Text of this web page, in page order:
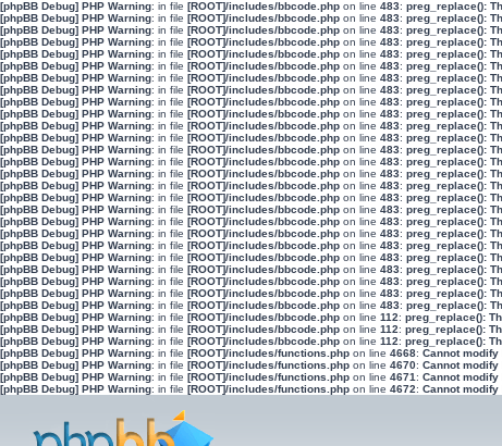
[phpBB Debug] PHP Warning: in file [ROOT]/includes/bbcode.php on line 483: preg_replace():
[phpBB Debug] PHP Warning: in file [ROOT]/includes/bbcode.php on line 483: preg_replace():
[phpBB Debug] PHP Warning: in file [ROOT]/includes/bbcode.php on line 483: preg_replace():
[phpBB Debug] PHP Warning: in file [ROOT]/includes/bbcode.php on line 483: preg_replace():
[phpBB Debug] PHP Warning: in file [ROOT]/includes/bbcode.php on line 483: preg_replace():
[phpBB Debug] PHP Warning: in file [ROOT]/includes/bbcode.php on line 483: preg_replace():
[phpBB Debug] PHP Warning: in file [ROOT]/includes/bbcode.php on line 483: preg_replace():
[phpBB Debug] PHP Warning: in file [ROOT]/includes/bbcode.php on line 483: preg_replace():
[phpBB Debug] PHP Warning: in file [ROOT]/includes/bbcode.php on line 483: preg_replace():
[phpBB Debug] PHP Warning: in file [ROOT]/includes/bbcode.php on line 483: preg_replace():
[phpBB Debug] PHP Warning: in file [ROOT]/includes/bbcode.php on line 483: preg_replace():
[phpBB Debug] PHP Warning: in file [ROOT]/includes/bbcode.php on line 483: preg_replace():
[phpBB Debug] PHP Warning: in file [ROOT]/includes/bbcode.php on line 483: preg_replace():
[phpBB Debug] PHP Warning: in file [ROOT]/includes/bbcode.php on line 483: preg_replace():
[phpBB Debug] PHP Warning: in file [ROOT]/includes/bbcode.php on line 483: preg_replace():
[phpBB Debug] PHP Warning: in file [ROOT]/includes/bbcode.php on line 483: preg_replace():
[phpBB Debug] PHP Warning: in file [ROOT]/includes/bbcode.php on line 483: preg_replace():
[phpBB Debug] PHP Warning: in file [ROOT]/includes/bbcode.php on line 483: preg_replace():
[phpBB Debug] PHP Warning: in file [ROOT]/includes/bbcode.php on line 483: preg_replace():
[phpBB Debug] PHP Warning: in file [ROOT]/includes/bbcode.php on line 483: preg_replace():
[phpBB Debug] PHP Warning: in file [ROOT]/includes/bbcode.php on line 483: preg_replace():
[phpBB Debug] PHP Warning: in file [ROOT]/includes/bbcode.php on line 483: preg_replace():
[phpBB Debug] PHP Warning: in file [ROOT]/includes/bbcode.php on line 483: preg_replace():
[phpBB Debug] PHP Warning: in file [ROOT]/includes/bbcode.php on line 483: preg_replace():
[phpBB Debug] PHP Warning: in file [ROOT]/includes/bbcode.php on line 483: preg_replace():
[phpBB Debug] PHP Warning: in file [ROOT]/includes/bbcode.php on line 483: preg_replace():
[phpBB Debug] PHP Warning: in file [ROOT]/includes/bbcode.php on line 112: preg_replace():
[phpBB Debug] PHP Warning: in file [ROOT]/includes/bbcode.php on line 112: preg_replace():
[phpBB Debug] PHP Warning: in file [ROOT]/includes/bbcode.php on line 112: preg_replace():
[phpBB Debug] PHP Warning: in file [ROOT]/includes/functions.php on line 4668: Cannot
[phpBB Debug] PHP Warning: in file [ROOT]/includes/functions.php on line 4670: Cannot
[phpBB Debug] PHP Warning: in file [ROOT]/includes/functions.php on line 4671 : Cannot
[phpBB Debug] PHP Warning: in file [ROOT]/includes/functions.php on line 4672: Cannot